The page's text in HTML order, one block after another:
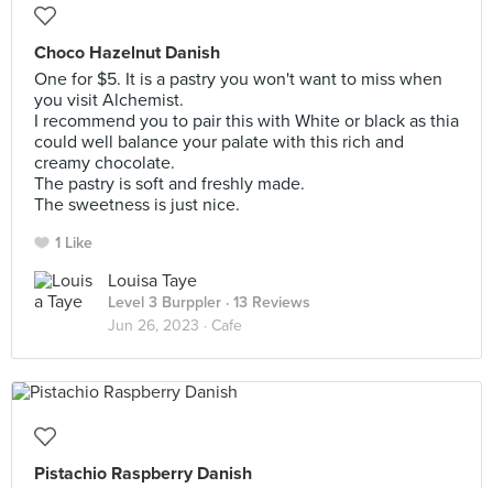
Choco Hazelnut Danish
One for $5. It is a pastry you won't want to miss when
you visit Alchemist.
I recommend you to pair this with White or black as thia
could well balance your palate with this rich and
creamy chocolate.
The pastry is soft and freshly made.
The sweetness is just nice.
1 Like
Louisa Taye
Level 3 Burppler · 13 Reviews
Jun 26, 2023 · Cafe
Pistachio Raspberry Danish